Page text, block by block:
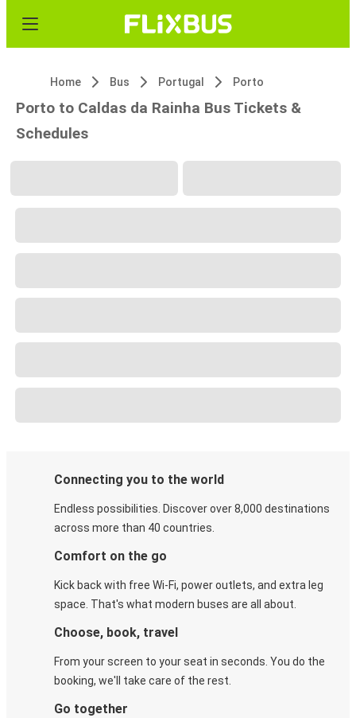
Home Bus Portugal Porto
Porto to Caldas da Rainha Bus Tickets &
Schedules
Connecting you to the world
Endless possibilities. Discover over 8,000 destinations
across more than 40 countries.
Comfort on the go
Kick back with free Wi-Fi, power outlets, and extra leg
space. That's what modern buses are all about.
Choose, book, travel
From your screen to your seat in seconds. You do the
booking, we'll take care of the rest.
Go together